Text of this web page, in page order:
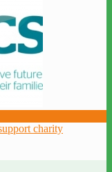
charity